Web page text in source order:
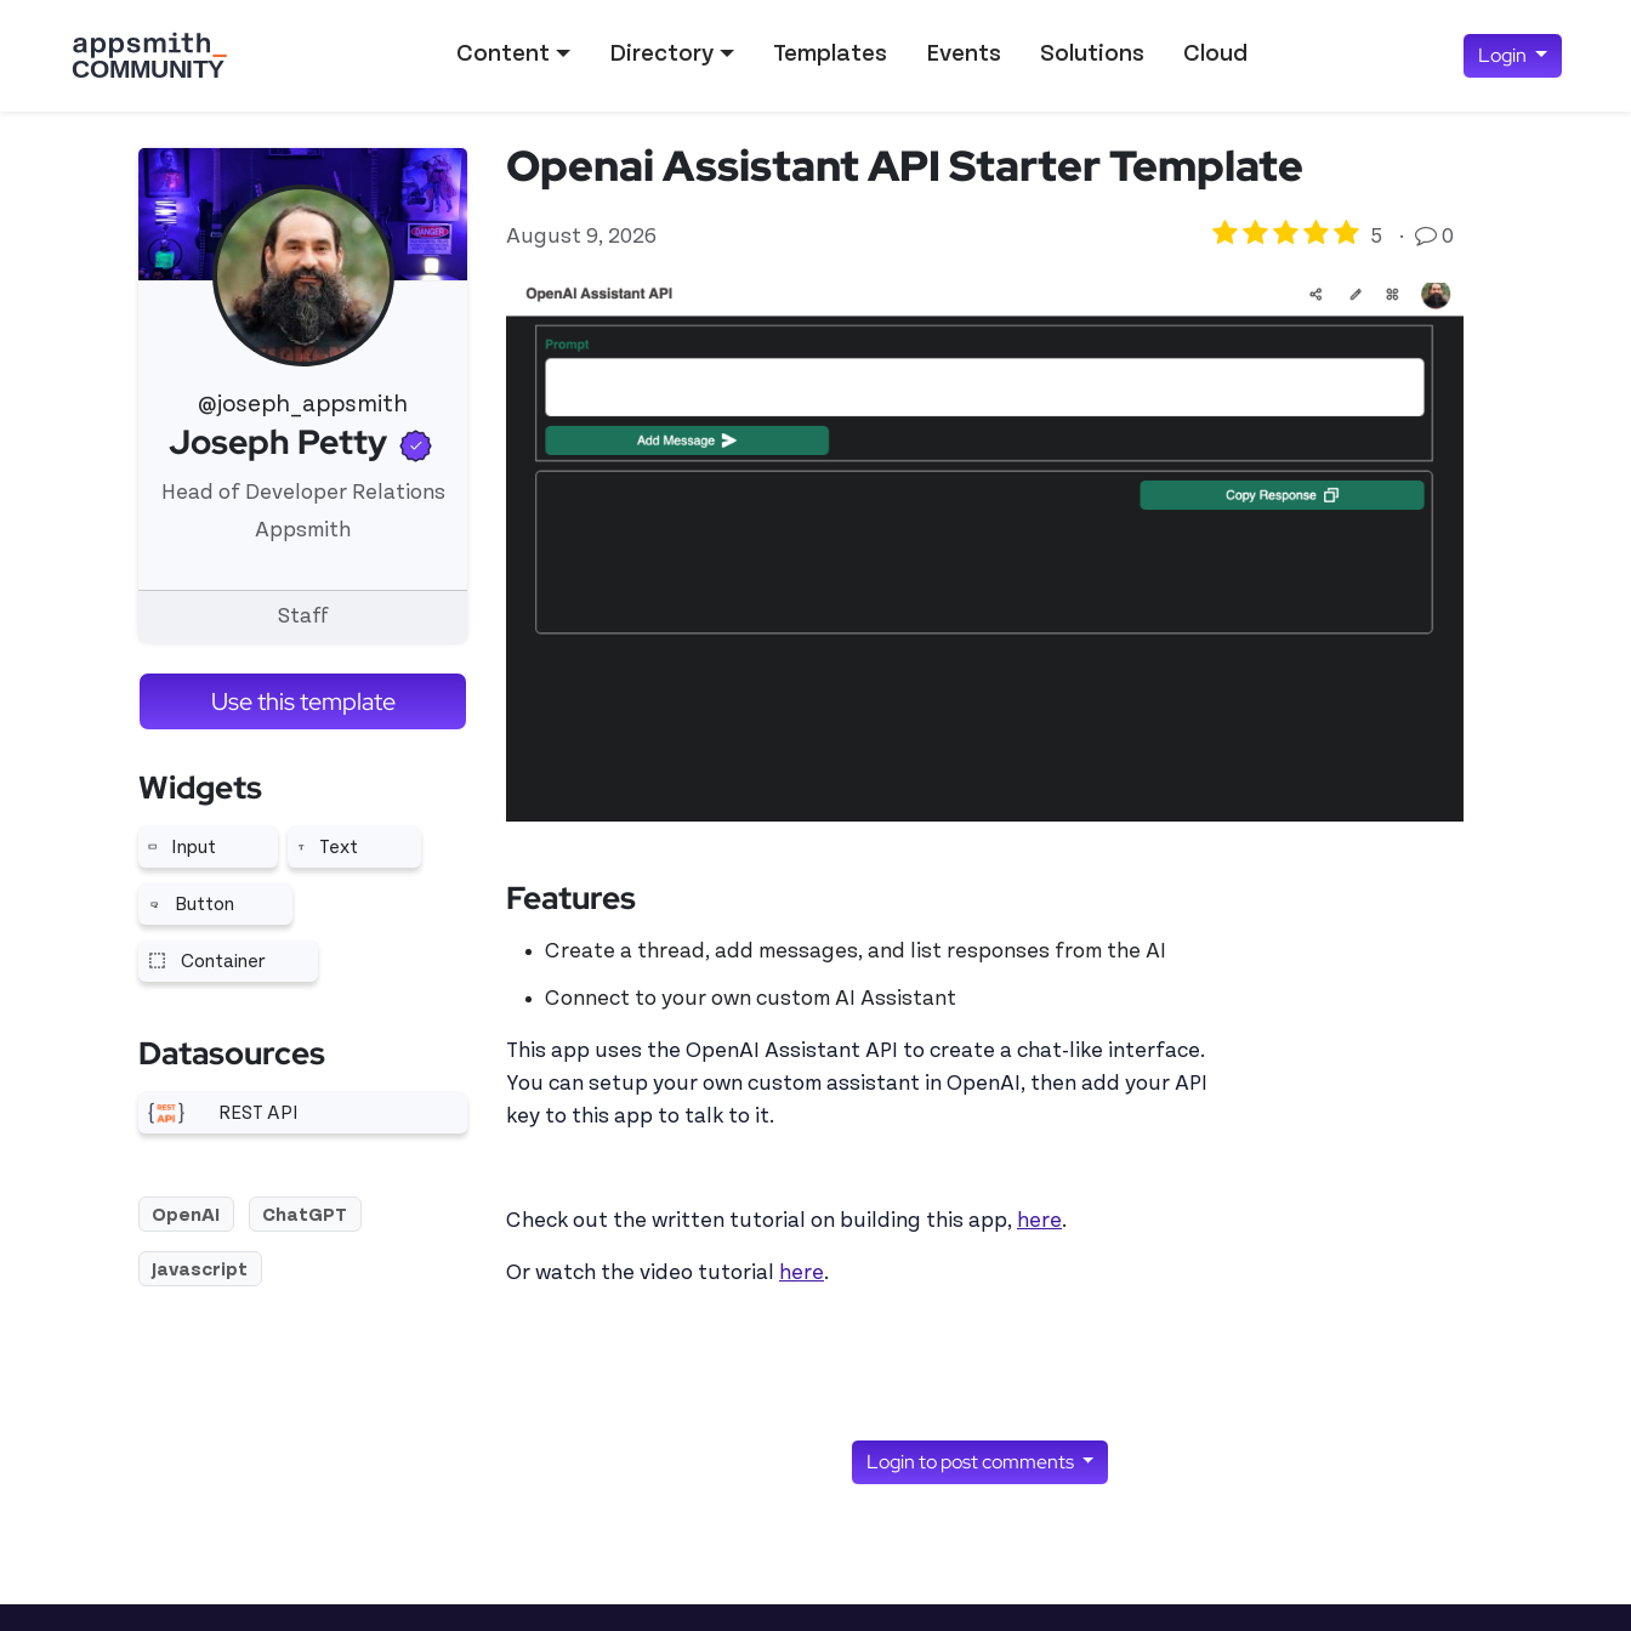
Content Directory Templates Events Solutions Cloud Login
@joseph_appsmith
View 's profile
Joseph Petty Verified user
Head of Developer Relations
Appsmith
Staff
Use this template
Widgets
Input
More related to Input
Text
More related to Text
Button
More related to Button
Container
More related to Container
Datasources
REST API
More related to REST API
OpenAI ChatGPT
Javascript
Openai Assistant API Starter Template
August 9, 2026 5 · 0
Features
Create a thread, add messages, and list responses from the AI
Connect to your own custom AI Assistant
This app uses the OpenAI Assistant API to create a chat-like interface.
You can setup your own custom assistant in OpenAI, then add your API
key to this app to talk to it.
Check out the written tutorial on building this app, here.
Or watch the video tutorial here.
Login to post comments